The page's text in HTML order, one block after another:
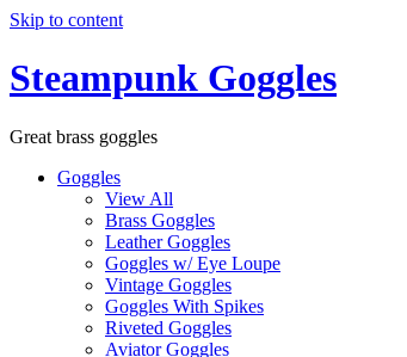
Skip to content
Steampunk Goggles
Great brass goggles
Goggles
View All
Brass Goggles
Leather Goggles
Goggles w/ Eye Loupe
Vintage Goggles
Goggles With Spikes
Riveted Goggles
Aviator Goggles